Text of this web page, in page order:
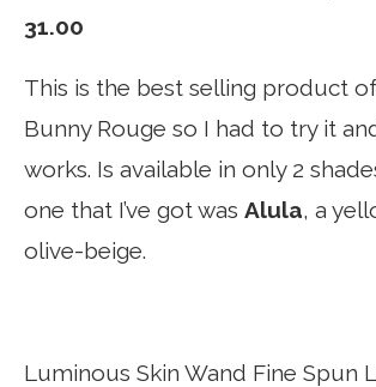
31.00
This is the best selling product
Bunny Rouge so I had to try it
works. Is available in only 2
one that I’ve got was Alula, a
olive-beige.
Luminous Skin Wand Fine Spun